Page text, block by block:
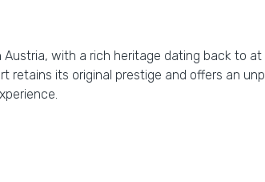
with a rich heritage dating back to
retains its original prestige and offers an